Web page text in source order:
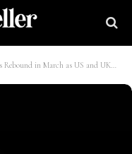
in March as US and UK Demand Strengthens